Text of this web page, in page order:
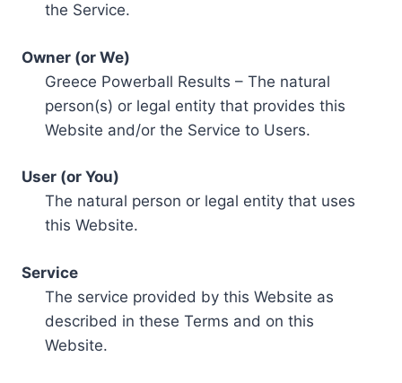
the Service.
Owner (or We)
Greece Powerball Results – The natural
person(s) or legal entity that provides this
Website and/or the Service to Users.
User (or You)
The natural person or legal entity that uses
this Website.
Service
The service provided by this Website as
described in these Terms and on this
Website.